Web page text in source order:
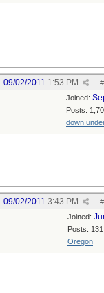
#
09/02/2011 1:53 PM
Joined:
Posts:
down
#
09/02/2011 3:43 PM
Joined:
Posts: 131
Oregon